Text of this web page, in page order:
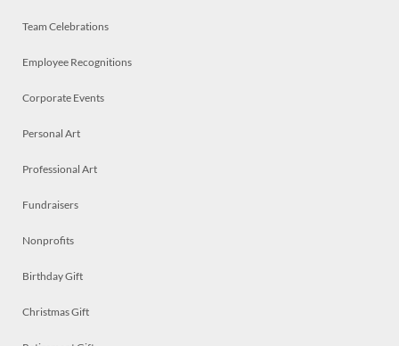
Team Celebrations
Employee Recognitions
Corporate Events
Personal Art
Professional Art
Fundraisers
Nonprofits
Birthday Gift
Christmas Gift